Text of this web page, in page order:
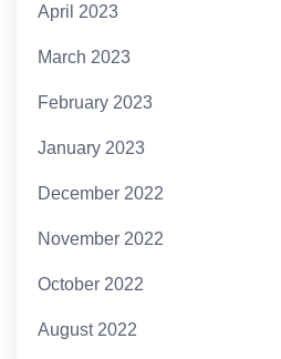
April 2023
March 2023
February 2023
January 2023
December 2022
November 2022
October 2022
August 2022